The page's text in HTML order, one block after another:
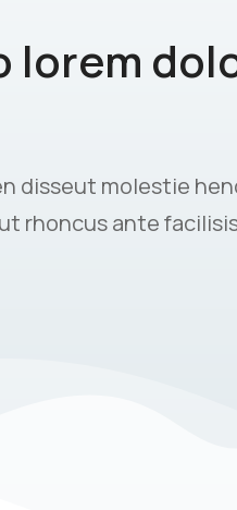
lorem
disseut molestie
rhoncus ante